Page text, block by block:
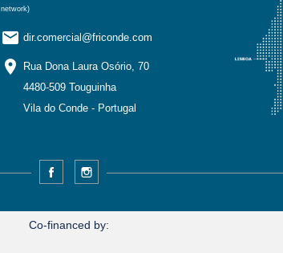
network)
email dir.comercial@friconde.com
location_on
Rua Dona Laura Osório, 70
4480-509 Touguinha
Vila do Conde - Portugal
Facebook
Co-financed by: